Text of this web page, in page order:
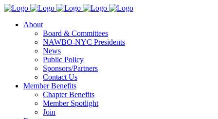
About
Board & Committees
NAWBO-NYC Presidents
News
Public Policy
Sponsors/Partners
Contact Us
Member Benefits
Chapter Benefits
Member Spotlight
Join